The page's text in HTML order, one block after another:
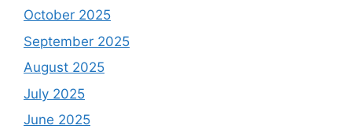
October 2025
September 2025
August 2025
July 2025
June 2025